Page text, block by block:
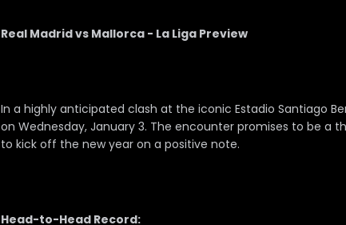
Real Madrid vs Mallorca - La Liga Preview
In a highly anticipated clash at the iconic Estadio Santiago
on Wednesday, January 3. The encounter promises to be a
to kick off the new year on a positive note.
Head-to-Head Record: